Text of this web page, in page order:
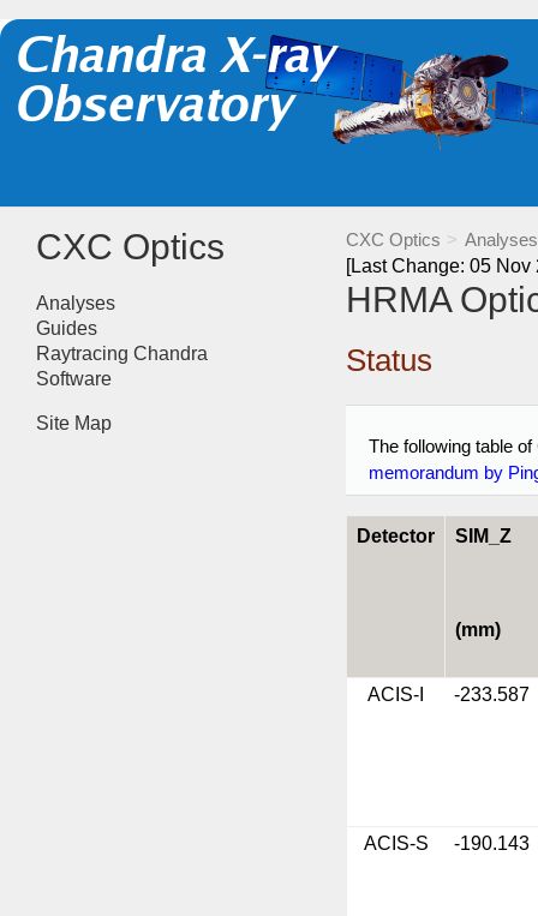
CXC Optics > Analyses
[Last Change: 05
HRMA
Status
The following table
memorandum by
Detector SIM_Z
(mm)
ACIS-I -233.587
ACIS-S -190.143
CXC Optics
Analyses
Guides
Raytracing Chandra
Software
Site Map